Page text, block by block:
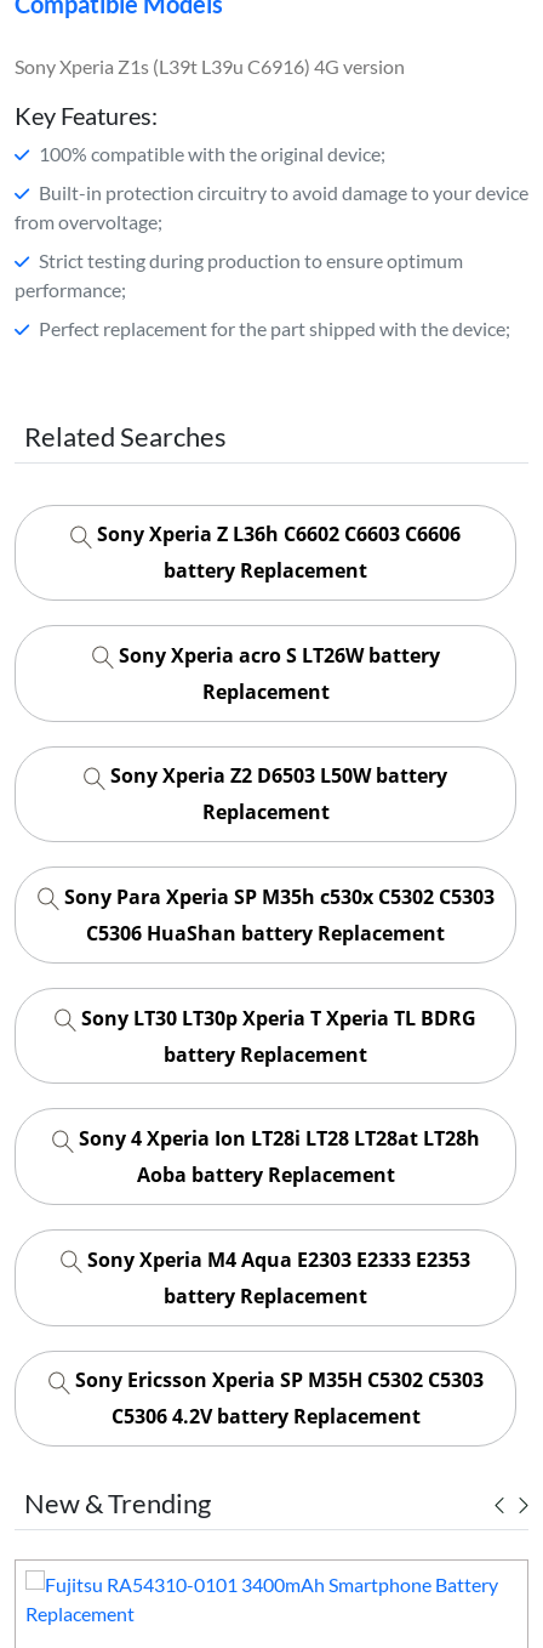
Sony Xperia Z1s (L39t L39u C6916) 4G version
Key Features:
100% compatible with the original device;
Built-in protection circuitry to avoid damage to your device
from overvoltage;
Strict testing during production to ensure optimum
performance;
Perfect replacement for the part shipped with the device;
Related Searches
Sony Xperia Z L36h C6602 C6603 C6606
battery Replacement
Sony Xperia acro S LT26W battery
Replacement
Sony Xperia Z2 D6503 L50W battery
Replacement
Sony Para Xperia SP M35h c530x C5302 C5303
C5306 HuaShan battery Replacement
Sony LT30 LT30p Xperia T Xperia TL BDRG
battery Replacement
Sony 4 Xperia Ion LT28i LT28 LT28at LT28h
Aoba battery Replacement
Sony Xperia M4 Aqua E2303 E2333 E2353
battery Replacement
Sony Ericsson Xperia SP M35H C5302 C5303
C5306 4.2V battery Replacement
New & Trending